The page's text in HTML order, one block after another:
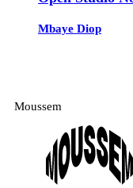
Mbaye Diop
Moussem